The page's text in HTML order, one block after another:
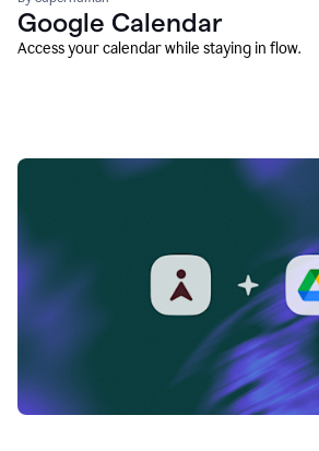
Google Calendar
Access your calendar while staying in flow.